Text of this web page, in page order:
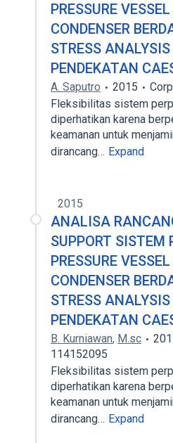
PRESSURE
CONDENSER
STRESS
PENDEKATAN
A. Saputro 2015
Fleksibilitas sistem
diperhatikan karena
keamanan untuk
dirancang… Expand
2015
ANALISA
SUPPORT SISTEM
PRESSURE
CONDENSER
STRESS
PENDEKATAN
B. Kurniawan, M.sc
114152095
Fleksibilitas sistem
diperhatikan karena
keamanan untuk
dirancang… Expand